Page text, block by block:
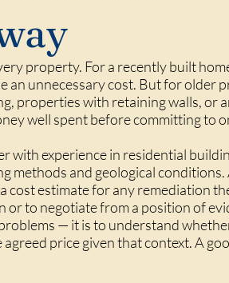
property. For a recently built
an unnecessary cost. But for older
properties with retaining walls, or
well spent before committing to
with experience in residential
methods and geological
estimate for any remediation
or to negotiate from a position of
— it is to understand
price given that context. A